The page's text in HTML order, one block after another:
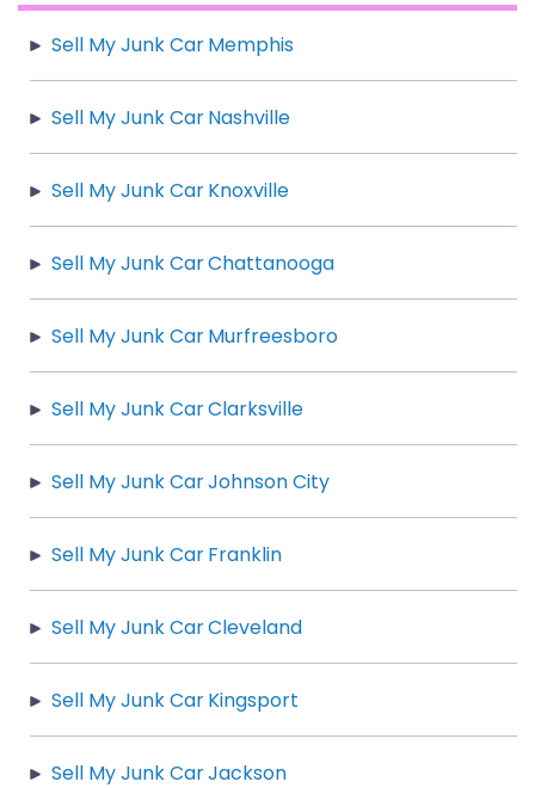
Sell My Junk Car Memphis
Sell My Junk Car Nashville
Sell My Junk Car Knoxville
Sell My Junk Car Chattanooga
Sell My Junk Car Murfreesboro
Sell My Junk Car Clarksville
Sell My Junk Car Johnson City
Sell My Junk Car Franklin
Sell My Junk Car Cleveland
Sell My Junk Car Kingsport
Sell My Junk Car Jackson